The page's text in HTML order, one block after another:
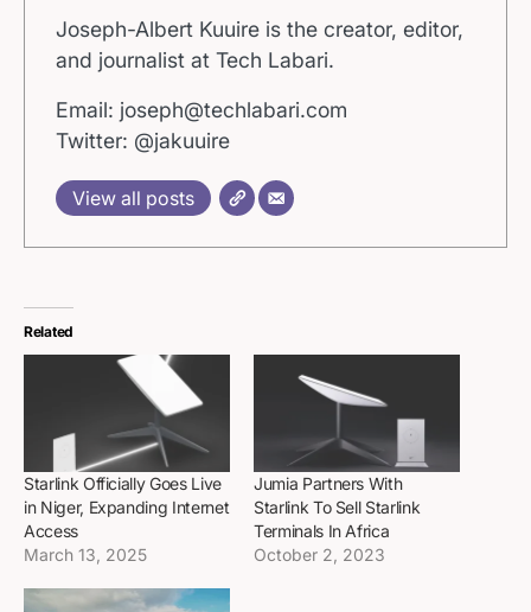
Joseph-Albert Kuuire is the creator, editor,
and journalist at Tech Labari.
Email: joseph@techlabari.com
Twitter: @jakuuire
View all posts
Related
Starlink Officially Goes Live
in Niger, Expanding Internet
Access
March 13, 2025
Jumia Partners With
Starlink To Sell Starlink
Terminals In Africa
October 2, 2023